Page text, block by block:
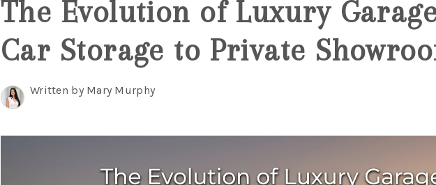
The Evolution of Luxury
Car Storage to Private
Written by Mary Murphy